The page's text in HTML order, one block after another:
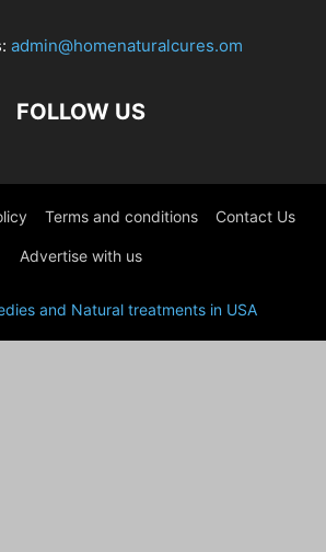
admin@homenaturalcures.om
FOLLOW US
Terms and conditions Contact Us
Advertise with us
and Natural treatments in USA